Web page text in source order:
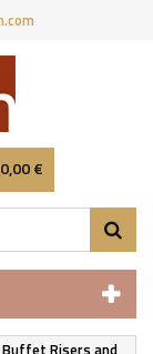
0,00 €
Buffet Risers and